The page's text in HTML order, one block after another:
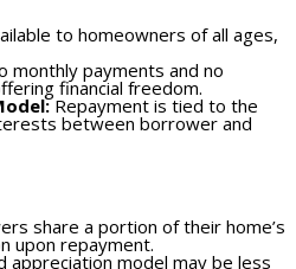
to homeowners of all ages,
monthly payments and no
financial freedom.
Repayment is tied to the
between borrower and
share a portion of their home’s
upon repayment.
appreciation model may be less